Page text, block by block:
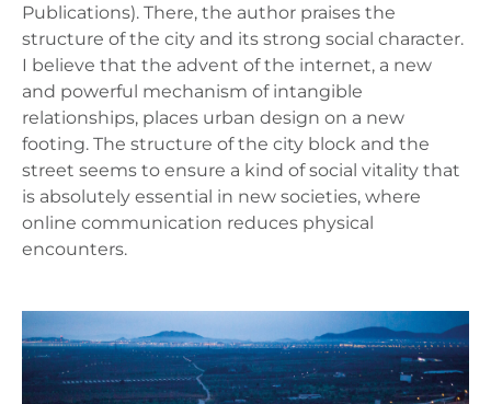
Publications). There, the author praises the
structure of the city and its strong social character.
I believe that the advent of the internet, a new
and powerful mechanism of intangible
relationships, places urban design on a new
footing. The structure of the city block and the
street seems to ensure a kind of social vitality that
is absolutely essential in new societies, where
online communication reduces physical
encounters.